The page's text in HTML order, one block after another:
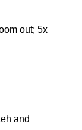
out; 5x
and